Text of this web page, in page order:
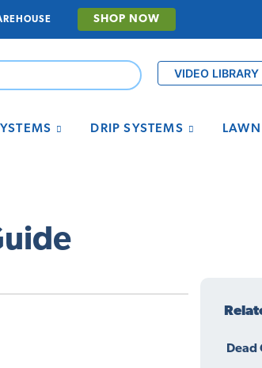
SHOP NOW
VIDEO LIBRARY
DRIP SYSTEMS
Dead